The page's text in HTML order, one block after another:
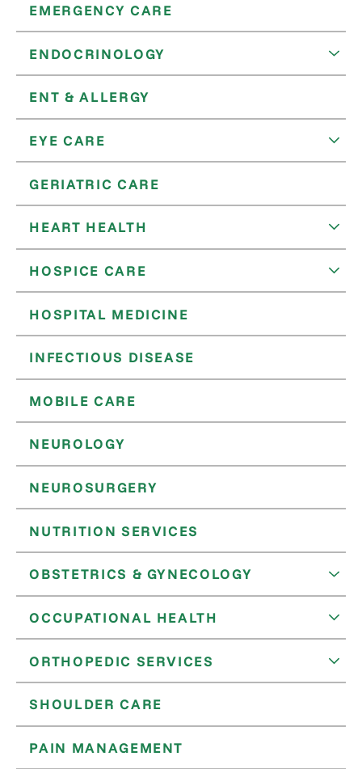
EMERGENCY CARE
ENDOCRINOLOGY
ENT & ALLERGY
EYE CARE
GERIATRIC CARE
HEART HEALTH
HOSPICE CARE
HOSPITAL MEDICINE
INFECTIOUS DISEASE
MOBILE CARE
NEUROLOGY
NEUROSURGERY
NUTRITION SERVICES
OBSTETRICS & GYNECOLOGY
OCCUPATIONAL HEALTH
ORTHOPEDIC SERVICES
SHOULDER CARE
PAIN MANAGEMENT